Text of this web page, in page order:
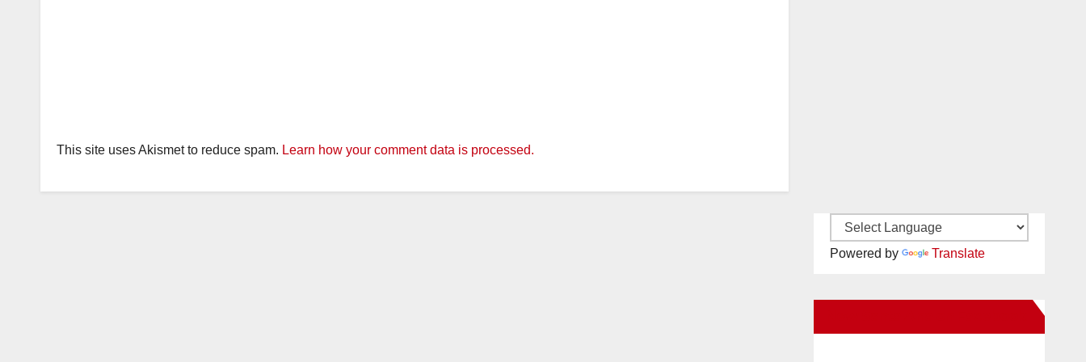
This site uses Akismet to reduce spam. Learn how your comment data is processed.
Powered by Translate